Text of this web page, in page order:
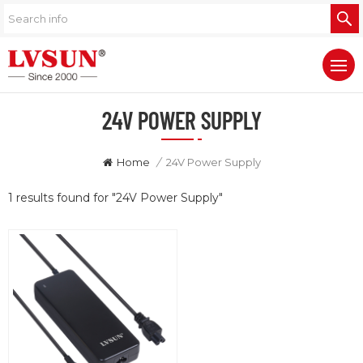
24V POWER SUPPLY
Home / 24V Power Supply
1 results found for "24V Power Supply"